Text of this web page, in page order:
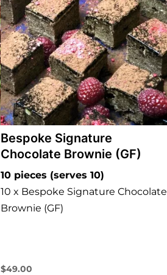
Bespoke Signature
Chocolate Brownie (GF)
10 pieces (serves 10)
10 x Bespoke Signature Chocolate
Brownie (GF)
$49.00